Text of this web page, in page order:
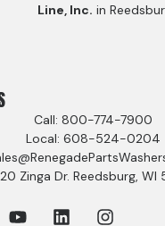
Line, Inc. in
Call: 800-774-7900
Local: 608-524-0204
Zinga Dr. Reedsburg, WI